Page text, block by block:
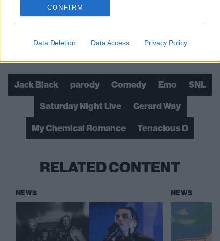
CONFIRM
Data Deletion Data Access Privacy Policy
album, I Brought You My Bullets, You
Brought Me Your Love
Jack Black parody Comedy Emo
SNL
Saturday Night Live
Gerard Way
My Chemical Romance
Tenacious D
RELATED CONTENT
NEWS NEWS